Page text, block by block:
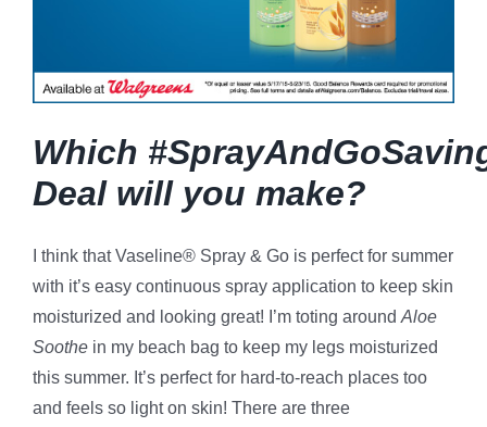
Which
Deal will you make?
I think that Vaseline® Spray & Go is perfect for summer
with it’s easy continuous spray application to keep skin
moisturized and looking great! I’m toting around Aloe
Soothe in my beach bag to keep my legs moisturized
this summer. It’s perfect for hard-to-reach places too
and feels so light on skin! There are three